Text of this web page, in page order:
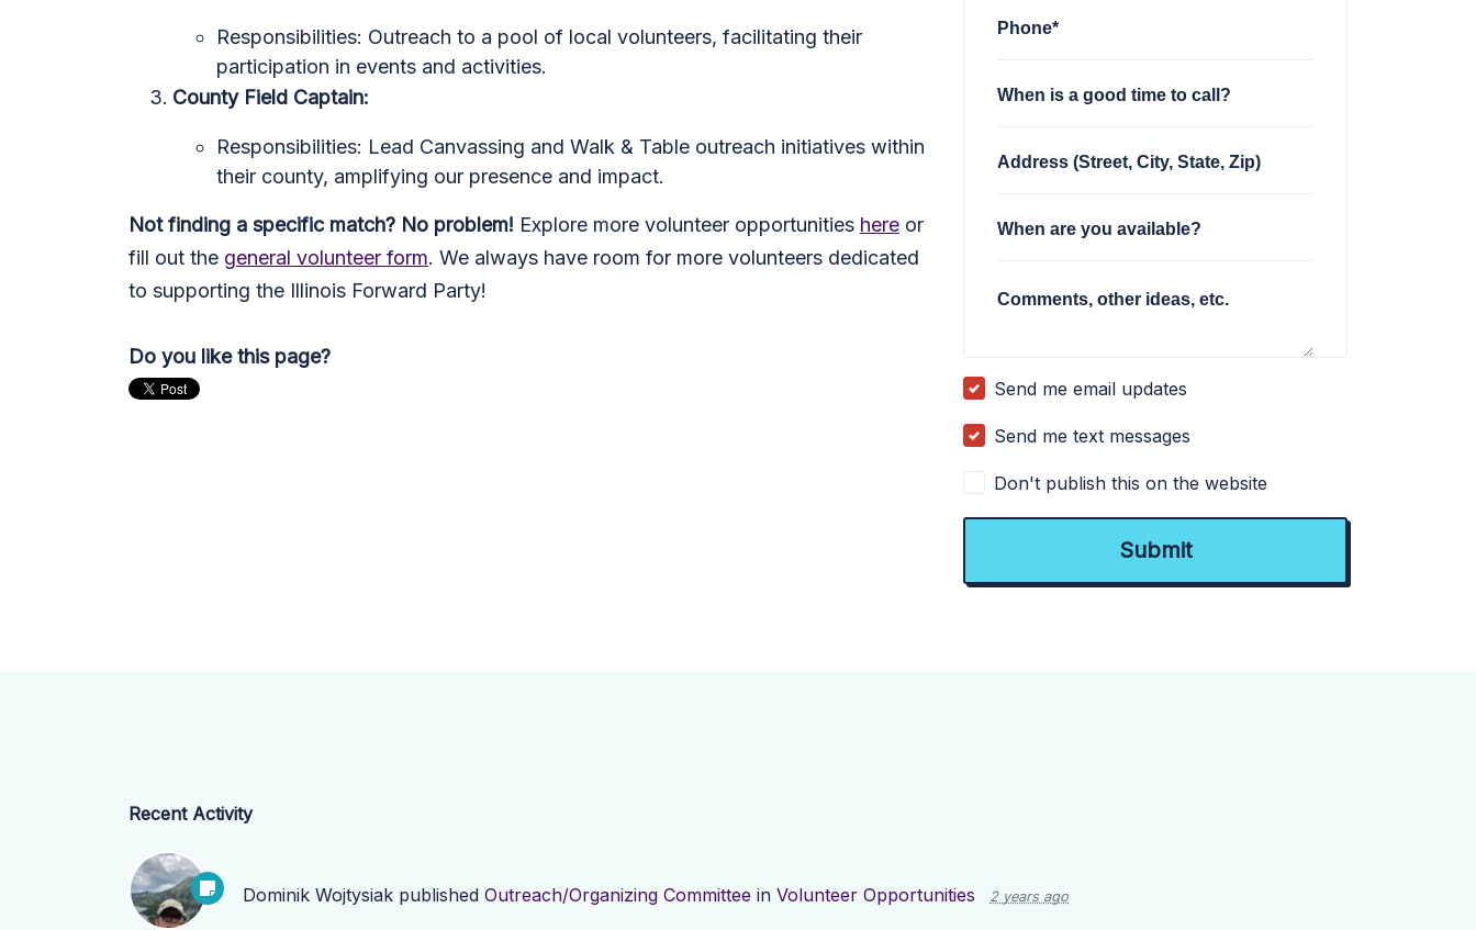
Responsibilities: Outreach to a pool of local volunteers, facilitating their
participation in events and activities.
County Field Captain:
Responsibilities: Lead Canvassing and Walk & Table outreach initiatives within
their county, amplifying our presence and impact.
Not finding a specific match? No problem! Explore more volunteer opportunities here or
fill out the general volunteer form. We always have room for more volunteers dedicated
to supporting the Illinois Forward Party!
Do you like this page?
Phone*
When is a good time to call?
Address (Street, City, State, Zip)
When are you available?
Comments, other ideas, etc.
Send me email updates
Send me text messages
Don't publish this on the website
Recent Activity
Dominik Wojtysiak published Outreach/Organizing Committee in Volunteer Opportunities 2 years ago